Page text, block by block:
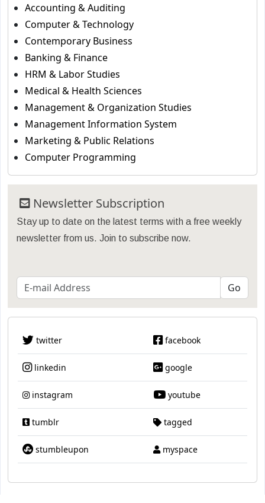
Accounting & Auditing
Computer & Technology
Contemporary Business
Banking & Finance
HRM & Labor Studies
Medical & Health Sciences
Management & Organization Studies
Management Information System
Marketing & Public Relations
Computer Programming
Newsletter Subscription
Stay up to date on the latest terms with a free weekly
newsletter from us. Join to subscribe now.
twitter facebook
linkedin google
instagram youtube
tumblr tagged
stumbleupon myspace